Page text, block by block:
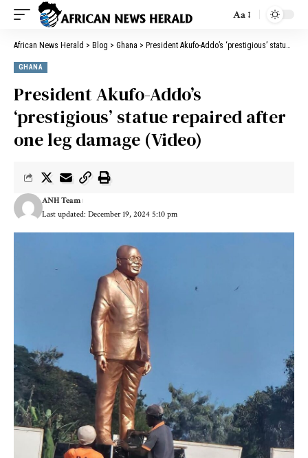
Aa
African News Herald > Blog > Ghana > President Akufo-Addo’s ‘prestigious’ statue repaired after one leg damage (Video)
GHANA
President Akufo-Addo’s
‘prestigious’ statue repaired after
one leg damage (Video)
Last updated: December 19, 2024 5:10 pm
ANH Team